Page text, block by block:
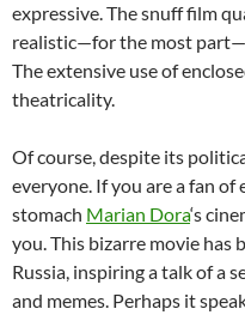
expressive. The snuff film
realistic—for the most
The extensive use of
theatricality.
Of course, despite its
everyone. If you are a fan
stomach Marian Dora‘s
you. This bizarre movie has
Russia, inspiring a talk of a
and memes. Perhaps it